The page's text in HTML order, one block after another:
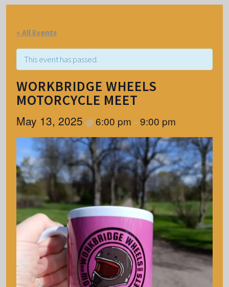
« All Events
This event has passed.
WORKBRIDGE WHEELS
MOTORCYCLE MEET
May 13, 2025 @6:00 pm –9:00 pm